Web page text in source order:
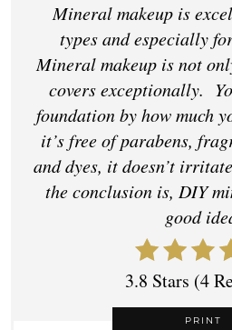
Mineral makeup is
types and especially
Mineral makeup is not
covers exceptionally.
foundation by how much
it’s free of parabens,
and dyes, it doesn’t
the conclusion is, DIY
good
3.8 Stars (4
PRINT